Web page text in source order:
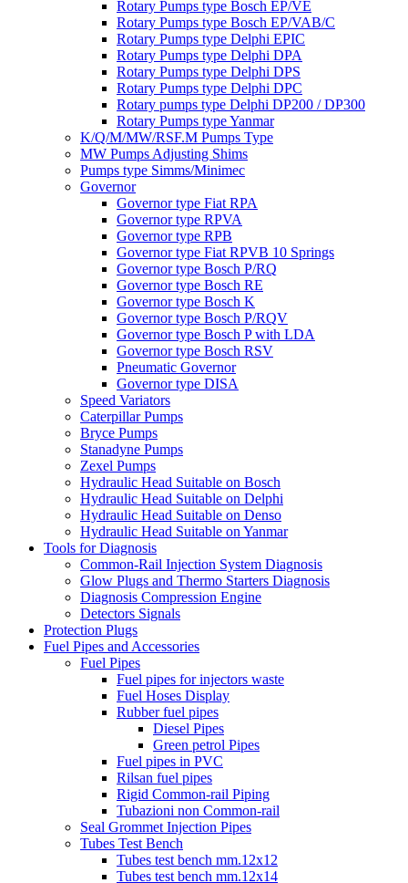
Rotary Pumps type Bosch EP/VE
Rotary Pumps type Bosch EP/VAB/C
Rotary Pumps type Delphi EPIC
Rotary Pumps type Delphi DPA
Rotary Pumps type Delphi DPS
Rotary Pumps type Delphi DPC
Rotary pumps type Delphi DP200 / DP300
Rotary Pumps type Yanmar
K/Q/M/MW/RSF.M Pumps Type
MW Pumps Adjusting Shims
Pumps type Simms/Minimec
Governor
Governor type Fiat RPA
Governor type RPVA
Governor type RPB
Governor type Fiat RPVB 10 Springs
Governor type Bosch P/RQ
Governor type Bosch RE
Governor type Bosch K
Governor type Bosch P/RQV
Governor type Bosch P with LDA
Governor type Bosch RSV
Pneumatic Governor
Governor type DISA
Speed Variators
Caterpillar Pumps
Bryce Pumps
Stanadyne Pumps
Zexel Pumps
Hydraulic Head Suitable on Bosch
Hydraulic Head Suitable on Delphi
Hydraulic Head Suitable on Denso
Hydraulic Head Suitable on Yanmar
Tools for Diagnosis
Common-Rail Injection System Diagnosis
Glow Plugs and Thermo Starters Diagnosis
Diagnosis Compression Engine
Detectors Signals
Protection Plugs
Fuel Pipes and Accessories
Fuel Pipes
Fuel pipes for injectors waste
Fuel Hoses Display
Rubber fuel pipes
Diesel Pipes
Green petrol Pipes
Fuel pipes in PVC
Rilsan fuel pipes
Rigid Common-rail Piping
Tubazioni non Common-rail
Seal Grommet Injection Pipes
Tubes Test Bench
Tubes test bench mm.12x12
Tubes test bench mm.12x14